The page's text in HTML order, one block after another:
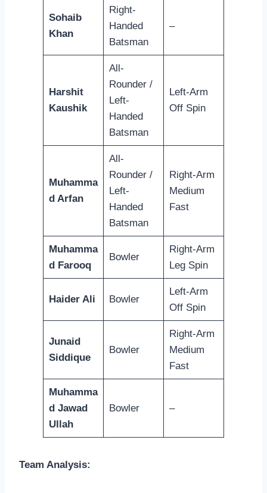
Sohaib
Khan
Right-
Handed
Batsman
–
Harshit
Kaushik
All-
Rounder /
Left-
Handed
Batsman
Left-Arm
Off Spin
Muhamma
d Arfan
All-
Rounder /
Left-
Handed
Batsman
Right-Arm
Medium
Fast
Muhamma
d Farooq
Bowler
Right-Arm
Leg Spin
Haider Ali Bowler
Left-Arm
Off Spin
Junaid
Siddique
Bowler
Right-Arm
Medium
Fast
Muhamma
d Jawad
Ullah
Bowler –
Team Analysis: